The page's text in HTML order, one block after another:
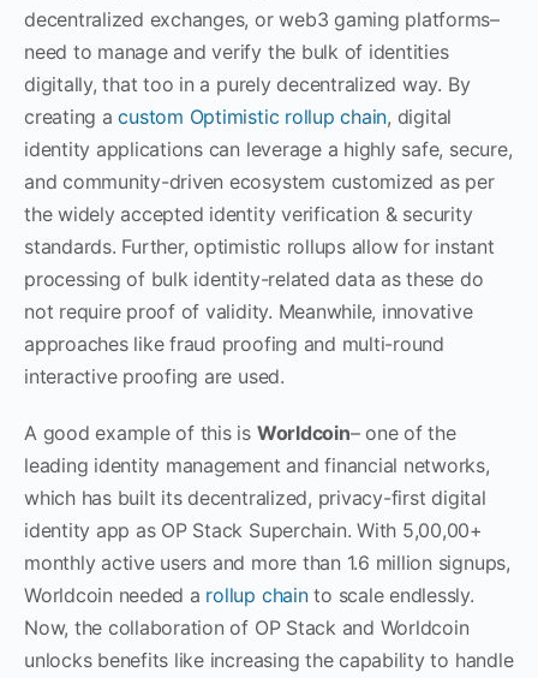
decentralized exchanges, or web3 gaming platforms–
need to manage and verify the bulk of identities
digitally, that too in a purely decentralized way. By
creating acustom Optimistic rollup chain, digital
identity applications can leverage a highly safe, secure,
and community-driven ecosystem customized as per
the widely accepted identity verification & security
standards. Further, optimistic rollups allow for instant
processing of bulk identity-related data as these do
not require proof of validity. Meanwhile, innovative
approaches like fraud proofing and multi-round
interactive proofing are used.
A good example of this is Worldcoin– one of the
leading identity management and financial networks,
which has built its decentralized, privacy-first digital
identity app as OP Stack Superchain. With 5,00,00+
monthly active users and more than 1.6 million signups,
Worldcoin needed a rollup chainto scale endlessly.
Now, the collaboration of OP Stack and Worldcoin
unlocks benefits like increasing the capability to handle